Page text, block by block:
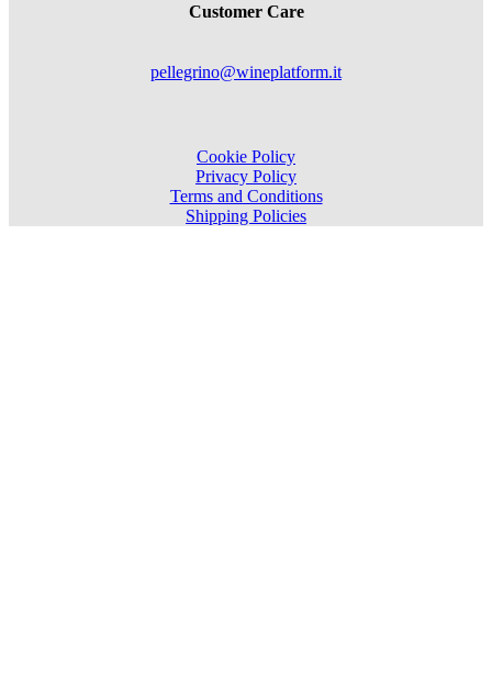
Customer Care
pellegrino@wineplatform.it
Cookie Policy
Privacy Policy
Terms and Conditions
Shipping Policies